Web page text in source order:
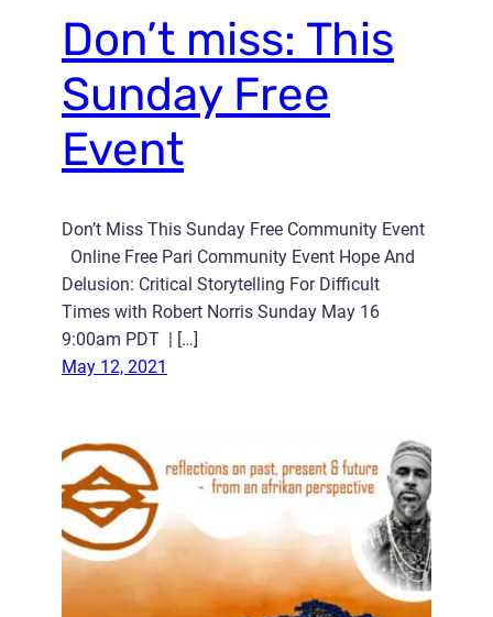
Don’t miss: This
Sunday Free
Event
Don’t Miss This Sunday Free Community Event
Online Free Pari Community Event Hope And
Delusion: Critical Storytelling For Difficult
Times with Robert Norris Sunday May 16
9:00am PDT | […]
May 12, 2021